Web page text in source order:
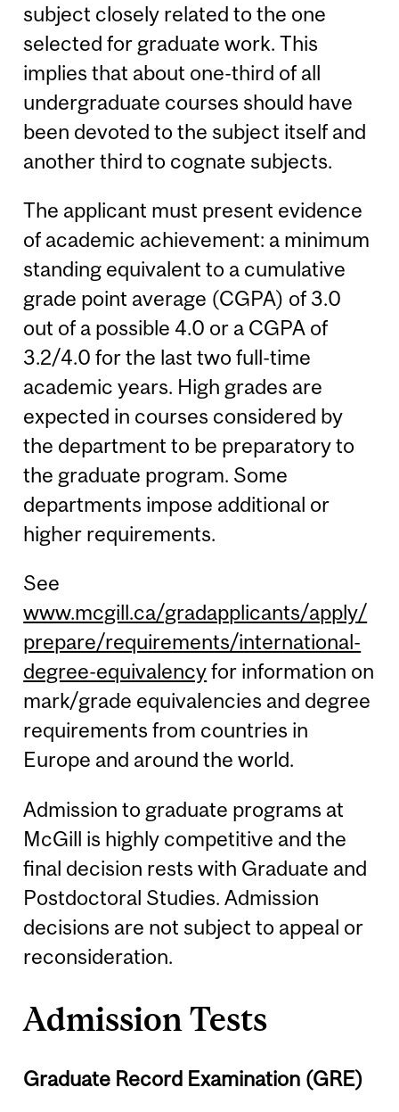
subject closely related to the one
selected for graduate work. This
implies that about one-third of all
undergraduate courses should have
been devoted to the subject itself and
another third to cognate subjects.
The applicant must present evidence
of academic achievement: a minimum
standing equivalent to a cumulative
grade point average (CGPA) of 3.0
out of a possible 4.0 or a CGPA of
3.2/4.0 for the last two full-time
academic years. High grades are
expected in courses considered by
the department to be preparatory to
the graduate program. Some
departments impose additional or
higher requirements.
See
www.mcgill.ca/gradapplicants/apply/
prepare/requirements/international-
degree-equivalencyfor information on
mark/grade equivalencies and degree
requirements from countries in
Europe and around the world.
Admission to graduate programs at
McGill is highly competitive and the
final decision rests with Graduate and
Postdoctoral Studies. Admission
decisions are not subject to appeal or
reconsideration.
Admission Tests
Graduate Record Examination (GRE)